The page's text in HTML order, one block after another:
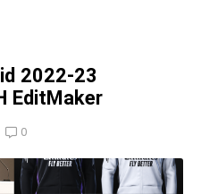
2022-23
EditMaker
0